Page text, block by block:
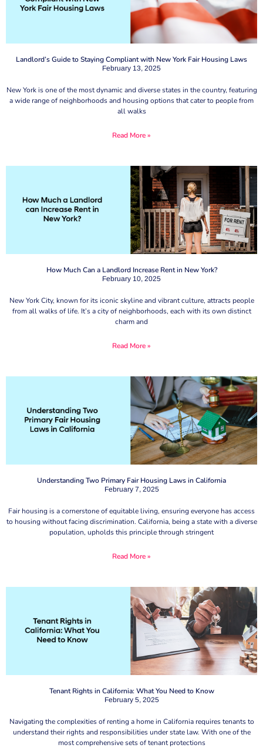
Landlord’s Guide to Staying Compliant with New York Fair Housing Laws
February 13, 2025
New York is one of the most dynamic and diverse states in the country, featuring
a wide range of neighborhoods and housing options that cater to people from
all walks
Read More »
How Much Can a Landlord Increase Rent in New York?
February 10, 2025
New York City, known for its iconic skyline and vibrant culture, attracts people
from all walks of life. It’s a city of neighborhoods, each with its own distinct
charm and
Read More »
Understanding Two Primary Fair Housing Laws in California
February 7, 2025
Fair housing is a cornerstone of equitable living, ensuring everyone has access
to housing without facing discrimination. California, being a state with a diverse
population, upholds this principle through stringent
Read More »
Tenant Rights in California: What You Need to Know
February 5, 2025
Navigating the complexities of renting a home in California requires tenants to
understand their rights and responsibilities under state law. With one of the
most comprehensive sets of tenant protections